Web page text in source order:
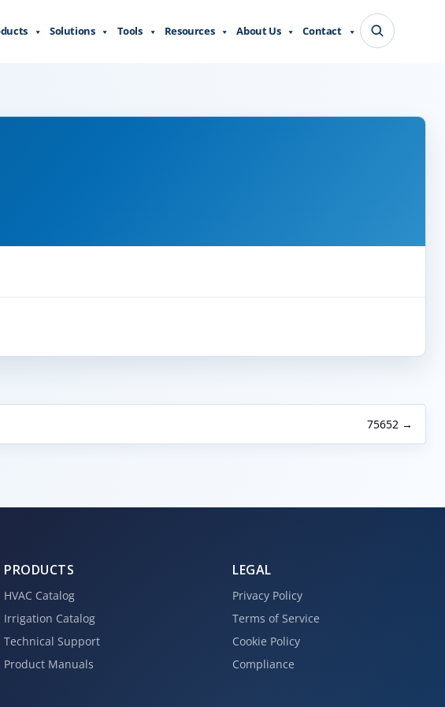
75652 →
Solutions Tools Resources About Us Contact
PRODUCTS
HVAC Catalog
Irrigation Catalog
Technical Support
Product Manuals
LEGAL
Privacy Policy
Terms of Service
Cookie Policy
Compliance